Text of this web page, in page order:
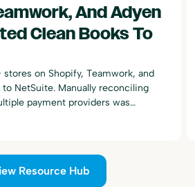
And Adyen
Clean Books To
on Shopify, Teamwork, and
NetSuite. Manually reconciling
payment providers was
hours every week. Here's how
Resource Hub